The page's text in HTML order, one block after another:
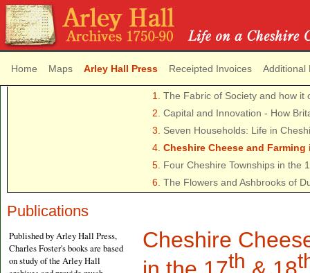
Home Maps Arley Hall Press Receipted Invoices Additional
1. The Fabric of Society and how it
2. Capital and Innovation - How
3. Seven Households: Life in
4. Cheshire Cheese and
5. Four Cheshire Townships in the
6. The Flowers and Ashbrooks of
Publications
Published by Arley Hall Press,
Charles Foster's books are based
on study of the Arley Hall
Cheshire
th